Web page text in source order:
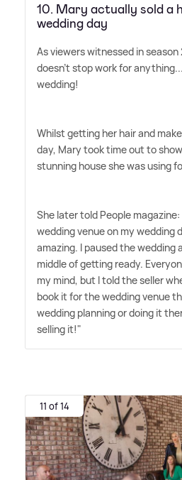
10. Mary actually sold a
wedding day
As viewers witnessed in
doesn't stop work for
wedding!
Whilst getting her hair and
day, Mary took time out to
stunning house she was using
She later told People
wedding venue on my wedding
amazing. I paused the wedding
middle of getting ready.
my mind, but I told the seller
book it for the wedding venue
wedding planning or doing it
selling it!"
11 of 14